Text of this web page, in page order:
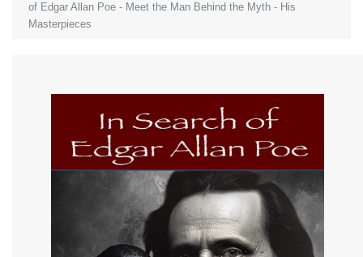
of Edgar Allan Poe - Meet the Man Behind the Myth - His
Masterpieces